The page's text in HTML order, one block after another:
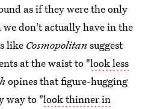
as if they were the only
don't actually have in the
like Cosmopolitansuggest
at the waist to "look less
opines that figure-hugging
way to "look thinner in